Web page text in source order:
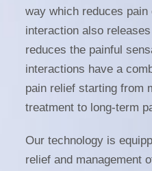
way which reduces pain
interaction also
reduces the painful
interactions have a
pain relief starting from
treatment to long-term
Our technology is
relief and management